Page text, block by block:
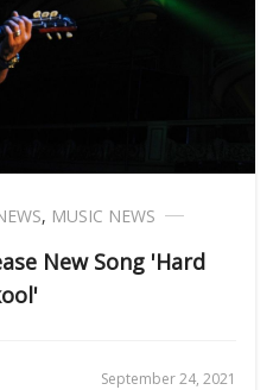
, MUSIC NEWS
New Song 'Hard
September 24, 2021